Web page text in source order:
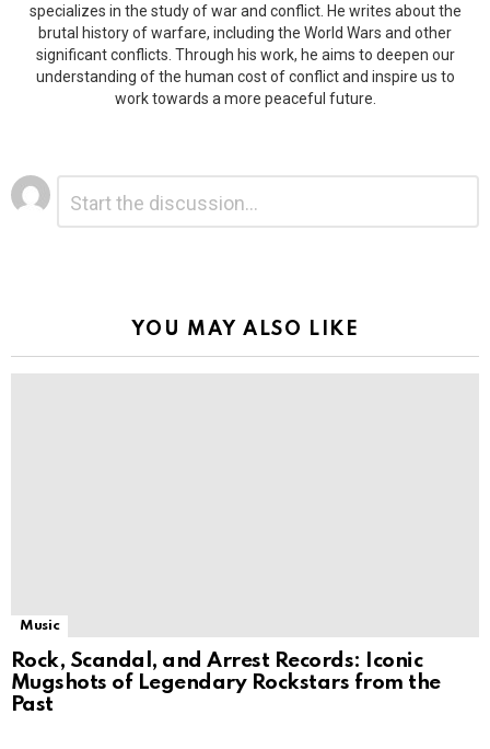
specializes in the study of war and conflict. He writes about the
brutal history of warfare, including the World Wars and other
significant conflicts. Through his work, he aims to deepen our
understanding of the human cost of conflict and inspire us to
work towards a more peaceful future.
Leave
a
Reply
YOU MAY ALSO LIKE
Music
Rock, Scandal, and Arrest Records: Iconic
Mugshots of Legendary Rockstars from the
Past